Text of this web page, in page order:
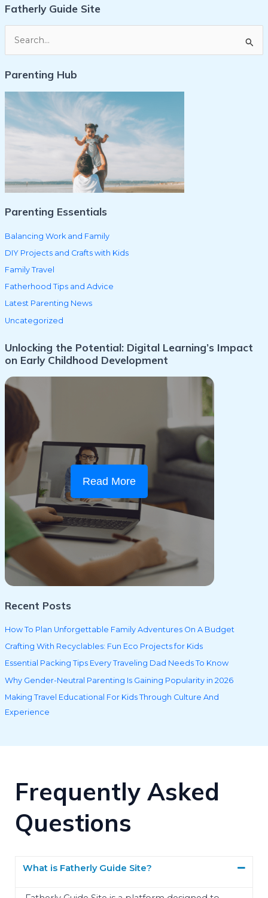
Fatherly Guide Site
e
a
:
Parenting Hub
Parenting Essentials
Balancing Work and Family
DIY Projects and Crafts with Kids
Family Travel
Fatherhood Tips and Advice
Latest Parenting News
Uncategorized
Unlocking the Potential: Digital Learning’s Impact
on Early Childhood Development
Read More
Recent Posts
How To Plan Unforgettable Family Adventures On A Budget
Crafting With Recyclables: Fun Eco Projects for Kids
Essential Packing Tips Every Traveling Dad Needs To Know
Why Gender-Neutral Parenting Is Gaining Popularity in 2026
Making Travel Educational For Kids Through Culture And
Experience
Frequently Asked
Questions
What is Fatherly Guide Site?